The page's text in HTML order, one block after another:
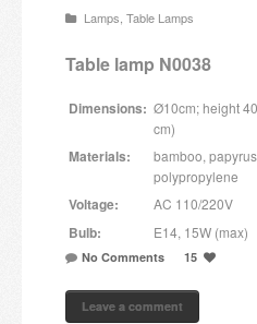
Candles and candle holders
Others
Payment & Shipping
Lamps Table Lamps
Table lamp N0038
Dimensions: Ø10cm; height
cm)
Materials:
bamboo,
polypropylene
Voltage: AC 110/220V
Bulb: E14, 15W (max)
No Comments 15
Leave a comment